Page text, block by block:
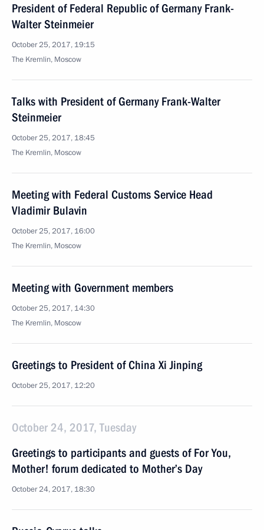
President of Federal Republic of Germany Frank-
Walter Steinmeier
October 25, 2017, 19:15
The Kremlin, Moscow
Talks with President of Germany Frank-Walter
Steinmeier
October 25, 2017, 18:45
The Kremlin, Moscow
Meeting with Federal Customs Service Head
Vladimir Bulavin
October 25, 2017, 16:00
The Kremlin, Moscow
Meeting with Government members
October 25, 2017, 14:30
The Kremlin, Moscow
Greetings to President of China Xi Jinping
October 25, 2017, 12:20
October 24, 2017, Tuesday
Greetings to participants and guests of For You,
Mother! forum dedicated to Mother’s Day
October 24, 2017, 18:30